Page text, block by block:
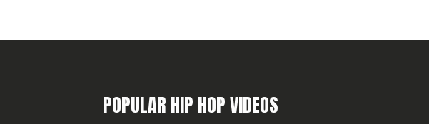
POPULAR HIP HOP VIDEOS